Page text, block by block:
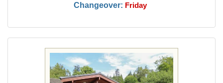
Changeover: Friday